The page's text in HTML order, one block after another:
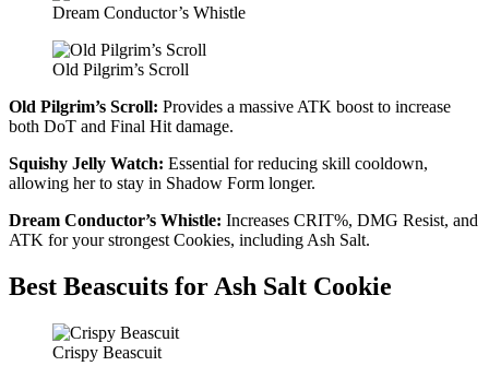
Dream Conductor’s Whistle
Old Pilgrim’s Scroll
Old Pilgrim’s Scroll: Provides a massive ATK boost to increase
both DoT and Final Hit damage.
Squishy Jelly Watch: Essential for reducing skill cooldown,
allowing her to stay in Shadow Form longer.
Dream Conductor’s Whistle: Increases CRIT%, DMG Resist, and
ATK for your strongest Cookies, including Ash Salt.
Best Beascuits for Ash Salt Cookie
Crispy Beascuit